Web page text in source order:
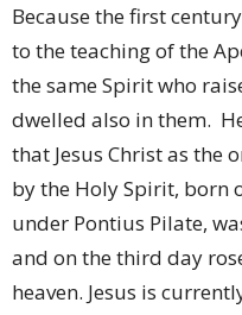
Because the first
to the teaching of the
the same Spirit who
dwelled also in them.
that Jesus Christ as the
by the Holy Spirit, born
under Pontius Pilate,
and on the third day
heaven. Jesus is